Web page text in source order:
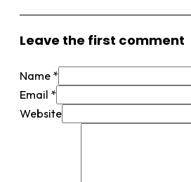
Leave the first comment
Name *
Email *
Website